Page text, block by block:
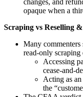
opaque when a
Scraping vs Reselling
Many commenters
read‑only
Accessing
Acting as
the